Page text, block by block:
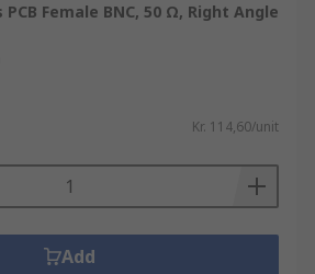
PCB Female BNC, 50 Ω, Right Angle
Kr. 114,60/unit
Add